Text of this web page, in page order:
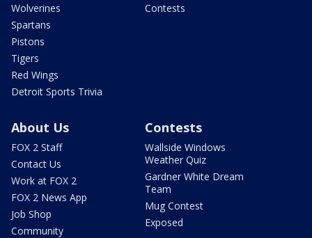
Wolverines
Spartans
Pistons
Tigers
Red Wings
Detroit Sports Trivia
Contests
About Us
FOX 2 Staff
Contact Us
Work at FOX 2
FOX 2 News App
Job Shop
Community
Contests
Wallside Windows
Weather Quiz
Gardner White Dream
Team
Mug Contest
Exposed